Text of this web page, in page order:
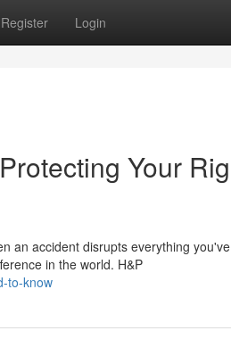
Register Login
Your
an accident disrupts everything
in the world. H&P
to-know